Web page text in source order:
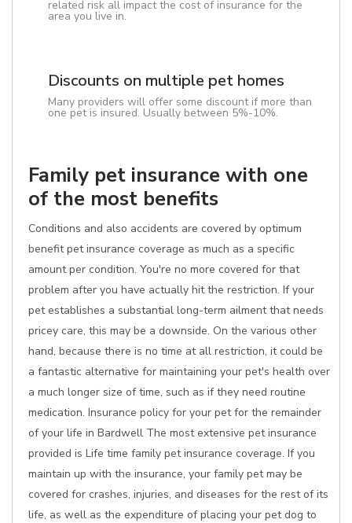
related risk all impact the cost of insurance for the
area you live in.
Discounts on multiple pet homes
Many providers will offer some discount if more than
one pet is insured. Usually between 5%-10%.
Family pet insurance with one
of the most benefits
Conditions and also accidents are covered by optimum
benefit pet insurance coverage as much as a specific
amount per condition. You're no more covered for that
problem after you have actually hit the restriction. If your
pet establishes a substantial long-term ailment that needs
pricey care, this may be a downside. On the various other
hand, because there is no time at all restriction, it could be
a fantastic alternative for maintaining your pet's health over
a much longer size of time, such as if they need routine
medication. Insurance policy for your pet for the remainder
of your life in Bardwell The most extensive pet insurance
provided is Life time family pet insurance coverage. If you
maintain up with the insurance, your family pet may be
covered for crashes, injuries, and diseases for the rest of its
life, as well as the expenditure of placing your pet dog to